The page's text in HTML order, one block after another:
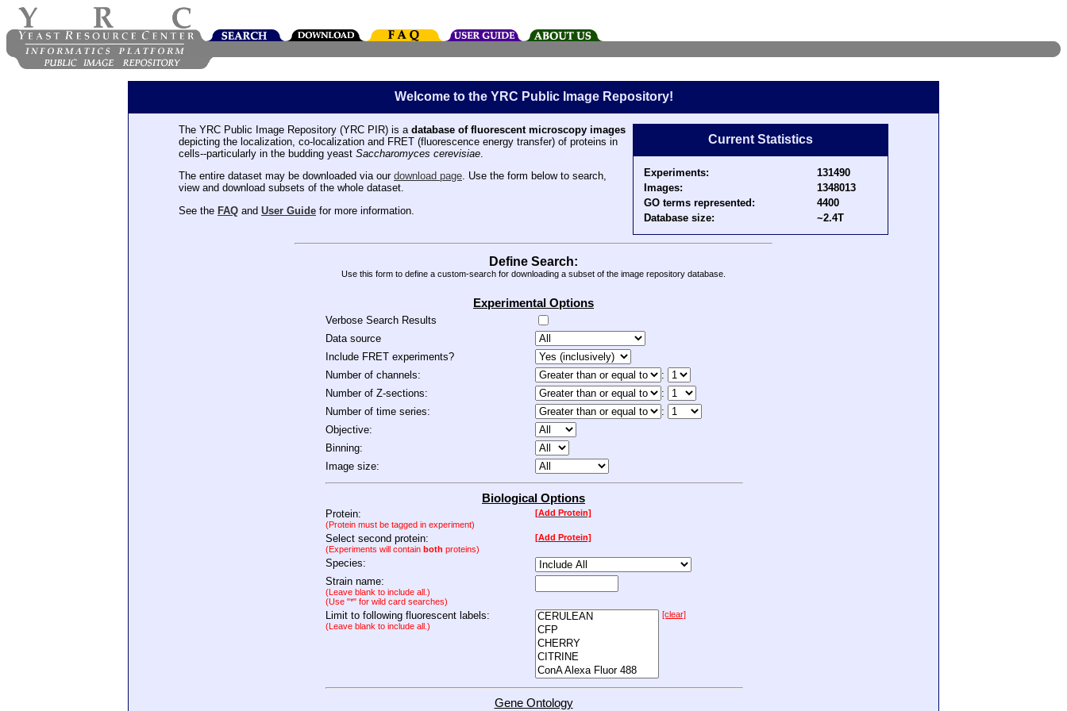
Welcome to the YRC Public Image Repository!
The YRC Public Image Repository (YRC PIR) is a database of fluorescent microscopy images
depicting the localization, co-localization and FRET (fluorescence energy transfer) of proteins in
cells--particularly in the budding yeast Saccharomyces cerevisiae.
The entire dataset may be downloaded via our download page. Use the form below to search,
view and download subsets of the whole dataset.
See the FAQ and User Guide for more information.
Current Statistics
Experiments:
131490
Images:
1348013
GO terms represented:
4400
Database size:
~2.4T
Define Search:
Use this form to define a custom-search for downloading a subset of the image repository database.
Experimental Options
Verbose Search Results
Data source
Include FRET experiments?
Number of channels:
:
Number of Z-sections:
:
Number of time series:
:
Objective:
Binning:
Image size:
Biological Options
Protein:
(Protein must be tagged in experiment)
[Add Protein]
Select second protein:
(Experiments will contain both proteins)
[Add Protein]
Species:
Strain name:
(Leave blank to include all.)
(Use "*" for wild card searches)
Limit to following fluorescent labels:
(Leave blank to include all.)
[clear]
Gene Ontology